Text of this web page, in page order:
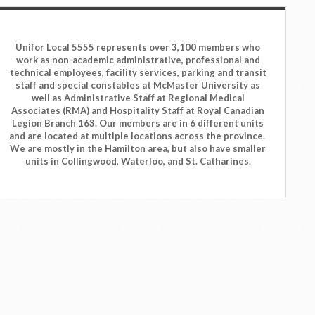
Unifor Local 5555 represents over 3,100 members who
work as non-academic administrative, professional and
technical employees, facility services, parking and transit
staff and special constables at McMaster University as
well as Administrative Staff at Regional Medical
Associates (RMA) and Hospitality Staff at Royal Canadian
Legion Branch 163. Our members are in 6 different units
and are located at multiple locations across the province.
We are mostly in the Hamilton area, but also have smaller
units in Collingwood, Waterloo, and St. Catharines.